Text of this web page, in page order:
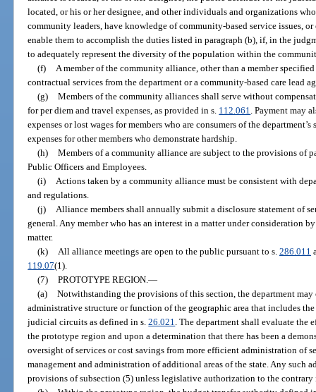
located, or his or her designee, and other individuals and organizations
community leaders, have knowledge of community-based service issues,
enable them to accomplish the duties listed in paragraph (b), if, in the
to adequately represent the diversity of the population within the
(f)
A member of the community alliance, other than a member
contractual services from the department or a community-based care lead
(g) Members of the community alliances shall serve without
for per diem and travel expenses, as provided in s. 112.061 . Payment may
expenses or lost wages for members who are consumers of the
expenses for other members who demonstrate hardship.
(h) Members of a community alliance are subject to the provisions of
Public Officers and Employees.
(i)
Actions taken by a community alliance must be consistent with
and regulations.
(j)
Alliance members shall annually submit a disclosure statement of
general. Any member who has an interest in a matter under consideration
matter.
(k)
All alliance meetings are open to the public pursuant to s. 286.011
119.07(1).
(7) PROTOTYPE REGION. —
(a) Notwithstanding the provisions of this section, the department may
administrative structure or function of the geographic area that includes
judicial circuits as defined in s.26.021 . The department shall evaluate
the prototype region and upon a determination that there has been a
oversight of services or cost savings from more efficient administration of
management and administration of additional areas of the state. Any
provisions of subsection (5) unless legislative authorization to the